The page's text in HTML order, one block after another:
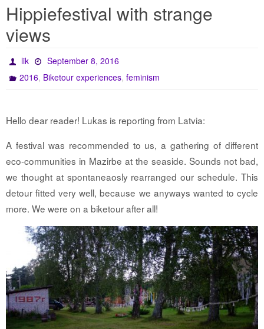
Hippiefestival with strange
views
lik
September 8, 2016
2016, Biketour experiences,feminism
Hello dear reader! Lukas is reporting from Latvia:
A festival was recommended to us, a gathering of different
eco-communities in Mazirbe at the seaside. Sounds not bad,
we thought at spontaneaosly rearranged our schedule. This
detour fitted very well, because we anyways wanted to cycle
more. We were on a biketour after all!